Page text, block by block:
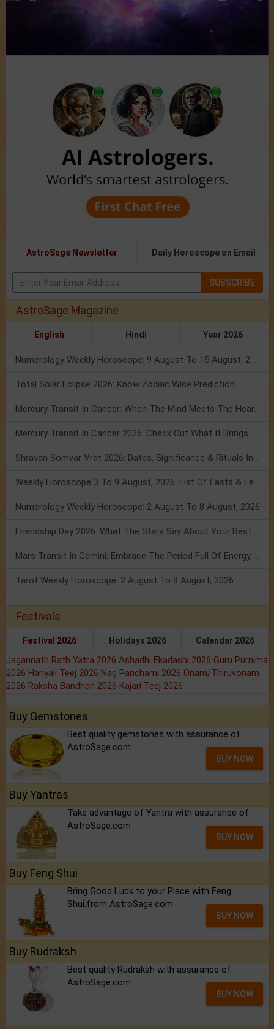
AstroSage Newsletter Daily Horoscope on Email
SUBSCRIBE
AstroSage Magazine
English Hindi Year 2026
Numerology Weekly Horoscope: 9 August To 15 August, 2026
Total Solar Eclipse 2026: Know Zodiac Wise Prediction
Mercury Transit In Cancer: When The Mind Meets The Heart!
Mercury Transit In Cancer 2026: Check Out What It Brings For You
Shravan Somvar Vrat 2026: Dates, Significance & Rituals In August
Weekly Horoscope 3 To 9 August, 2026: List Of Fasts & Festivals
Numerology Weekly Horoscope: 2 August To 8 August, 2026
Friendship Day 2026: What The Stars Say About Your Best Friend!
Mars Transit In Gemini: Embrace The Period Full Of Energy & Intelligence
Tarot Weekly Horoscope: 2 August To 8 August, 2026
Festivals
Festival 2026 Holidays 2026 Calendar 2026
Jagannath Rath Yatra 2026 Ashadhi Ekadashi 2026 Guru Purnima
2026 Hariyali Teej 2026 Nag Panchami 2026 Onam/Thiruvonam
2026 Raksha Bandhan 2026 Kajari Teej 2026
Buy Gemstones
Best quality gemstones with assurance of
AstroSage.com
BUY NOW
Buy Yantras
Take advantage of Yantra with assurance of
AstroSage.com
BUY NOW
Buy Feng Shui
Bring Good Luck to your Place with Feng
Shui.from AstroSage.com
BUY NOW
Buy Rudraksh
Best quality Rudraksh with assurance of
AstroSage.com
BUY NOW